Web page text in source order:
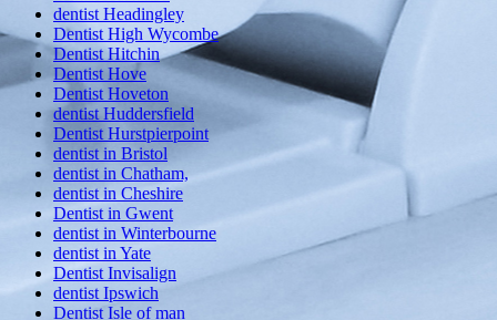
dentist Headingley
Dentist High Wycombe
Dentist Hitchin
Dentist Hove
Dentist Hoveton
dentist Huddersfield
Dentist Hurstpierpoint
dentist in Bristol
dentist in Chatham,
dentist in Cheshire
Dentist in Gwent
dentist in Winterbourne
dentist in Yate
Dentist Invisalign
dentist Ipswich
Dentist Isle of man